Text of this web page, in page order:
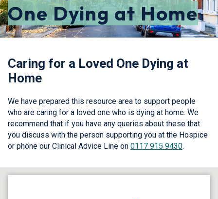
One Dying at Home
Caring for a Loved One Dying at
Home
We have prepared this resource area to support people
who are caring for a loved one who is dying at home. We
recommend that if you have any queries about these that
you discuss with the person supporting you at the Hospice
or phone our Clinical Advice Line on 0117 915 9430.